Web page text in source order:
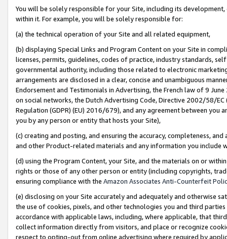
You will be solely responsible for your Site, including its
within it. For example, you will be solely responsible for:
(a) the technical operation of your Site and all related equipment,
(b) displaying Special Links and Program Content on your Site in
licenses, permits, guidelines, codes of practice, industry standards,
governmental authority, including those related to electronic
arrangements are disclosed in a clear, concise and unambiguous
Endorsement and Testimonials in Advertising, the French law of 9
on social networks, the Dutch Advertising Code, Directive 2002/58/
Regulation (GDPR) (EU) 2016/679), and any agreement between
you by any person or entity that hosts your Site),
(c) creating and posting, and ensuring the accuracy, completeness,
and other Product-related materials and any information you include
(d) using the Program Content, your Site, and the materials on or
rights or those of any other person or entity (including copyrights,
ensuring compliance with the Amazon Associates Anti-Counterfeit
(e) disclosing on your Site accurately and adequately and otherwise
the use of cookies, pixels, and other technologies you and third
accordance with applicable laws, including, where applicable, that
collect information directly from visitors, and place or recognize
respect to opting-out from online advertising where required by